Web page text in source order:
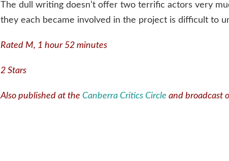
The dull writing doesn’t offer two terrific actors very
they each became involved in the project is difficult to
Rated M, 1 hour 52 minutes
2 Stars
Also published at the Canberra Critics Circle and broadcast